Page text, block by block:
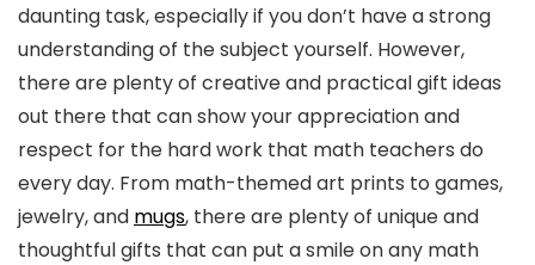
daunting task, especially if you don’t have a strong
understanding of the subject yourself. However,
there are plenty of creative and practical gift ideas
out there that can show your appreciation and
respect for the hard work that math teachers do
every day. From math-themed art prints to games,
jewelry, and mugs, there are plenty of unique and
thoughtful gifts that can put a smile on any math